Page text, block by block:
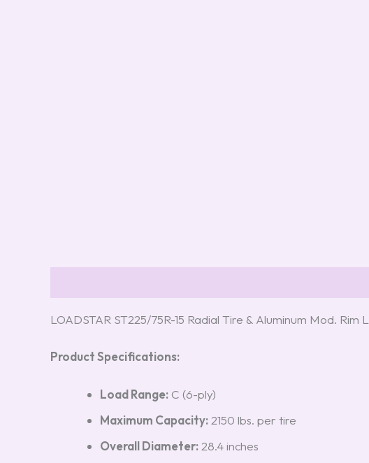
LOADSTAR ST225/75R-15 Radial Tire & Aluminum Mod. Rim
Product Specifications:
Load Range: C (6-ply)
Maximum Capacity: 2150 lbs. per tire
Overall Diameter: 28.4 inches